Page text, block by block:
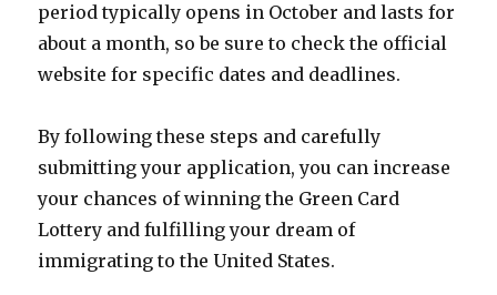
period typically opens in October and lasts for
about a month, so be sure to check the official
website for specific dates and deadlines.
By following these steps and carefully
submitting your application, you can increase
your chances of winning the Green Card
Lottery and fulfilling your dream of
immigrating to the United States.